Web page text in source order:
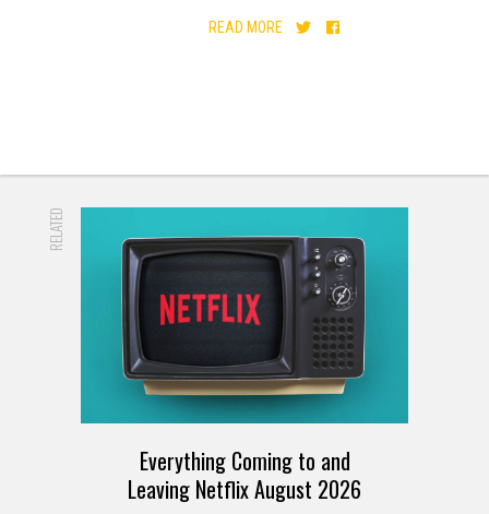
READ MORE
RELATED
Everything Coming to and
Leaving Netflix August 2026